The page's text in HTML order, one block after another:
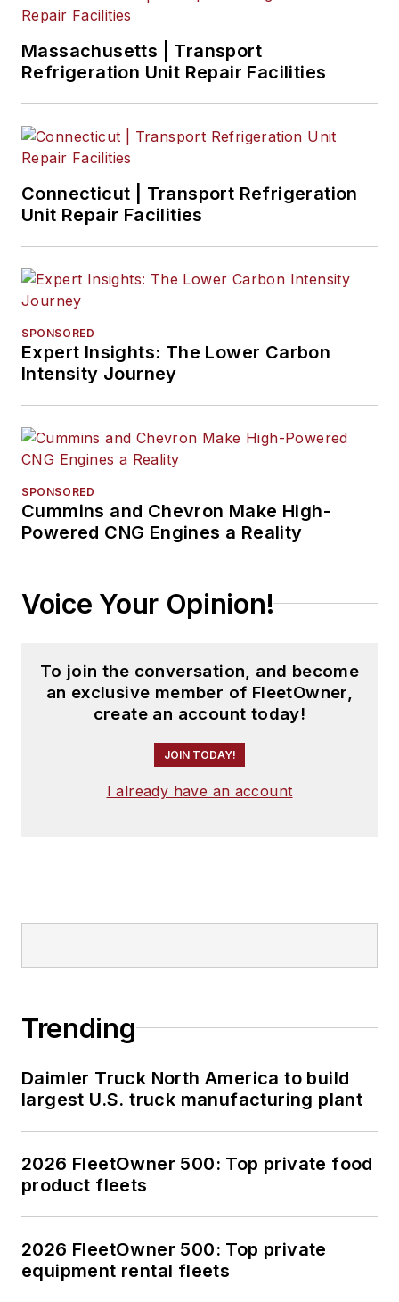
Massachusetts | Transport
Refrigeration Unit Repair Facilities
Connecticut | Transport Refrigeration
Unit Repair Facilities
SPONSORED
Expert Insights: The Lower Carbon
Intensity Journey
SPONSORED
Cummins and Chevron Make High-
Powered CNG Engines a Reality
Voice Your Opinion!
To join the conversation, and become
an exclusive member of FleetOwner,
create an account today!
JOIN TODAY!
I already have an account
Trending
Daimler Truck North America to build
largest U.S. truck manufacturing plant
2026 FleetOwner 500: Top private food
product fleets
2026 FleetOwner 500: Top private
equipment rental fleets